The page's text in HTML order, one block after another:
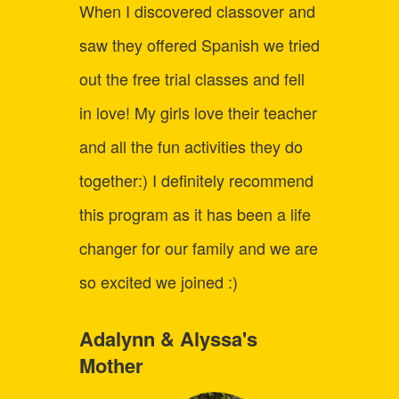
When I discovered classover and
saw they offered Spanish we tried
out the free trial classes and fell
in love! My girls love their teacher
and all the fun activities they do
together:) I definitely recommend
this program as it has been a life
changer for our family and we are
so excited we joined :)
Adalynn & Alyssa's
Mother